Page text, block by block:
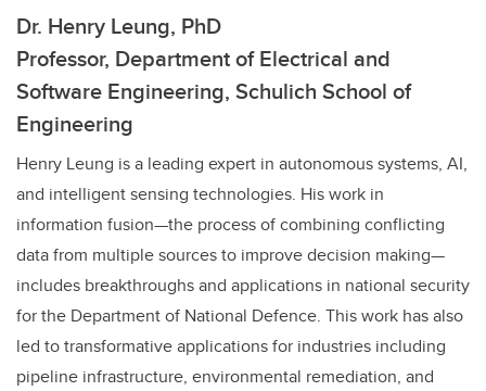
Dr. Henry Leung, PhD
Professor, Department of Electrical and
Software Engineering, Schulich School of
Engineering
Henry Leung is a leading expert in autonomous systems, AI,
and intelligent sensing technologies. His work in
information fusion—the process of combining conflicting
data from multiple sources to improve decision making—
includes breakthroughs and applications in national security
for the Department of National Defence. This work has also
led to transformative applications for industries including
pipeline infrastructure, environmental remediation, and